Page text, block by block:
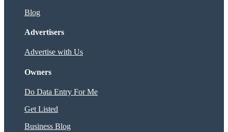
Blog
Advertisers
Advertise with Us
Owners
Do Data Entry For Me
Get Listed
Business Blog